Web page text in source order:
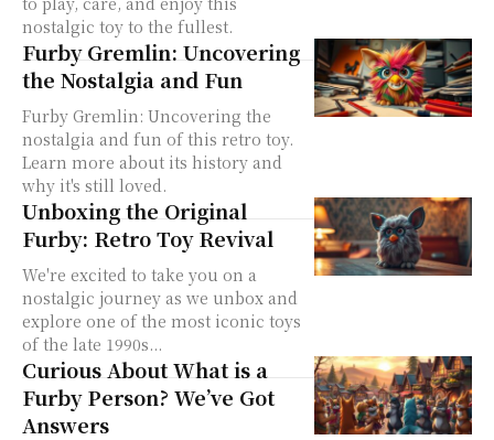
nostalgic toy to the fullest.
Furby Gremlin: Uncovering
the Nostalgia and Fun
Furby Gremlin: Uncovering the
nostalgia and fun of this retro toy.
Learn more about its history and
why it's still loved.
Unboxing the Original
Furby: Retro Toy Revival
We're excited to take you on a
nostalgic journey as we unbox and
explore one of the most iconic toys
of the late 1990s...
Curious About What is a
Furby Person? We’ve Got
Answers